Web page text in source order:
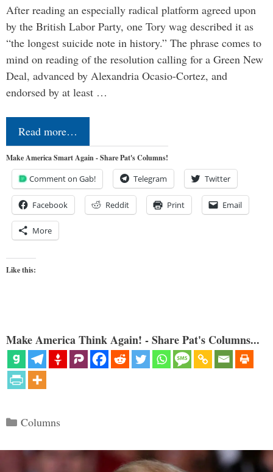
After reading an especially radical platform agreed upon
by the British Labor Party, one Tory wag described it as
“the longest suicide note in history.” The phrase comes to
mind on reading of the resolution calling for a Green New
Deal, advanced by Alexandria Ocasio-Cortez, and
endorsed by at least …
Read more…
Make America Smart Again - Share Pat's Columns!
Comment on Gab! Telegram Twitter
Facebook Reddit Print Email
More
Like this:
Make America Think Again! - Share Pat's Columns...
Categories
Columns